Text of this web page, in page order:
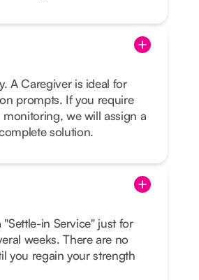
A Caregiver is ideal for
prompts. If you require
we will assign a
solution.
in Service" just for
weeks. There are no
you regain your strength